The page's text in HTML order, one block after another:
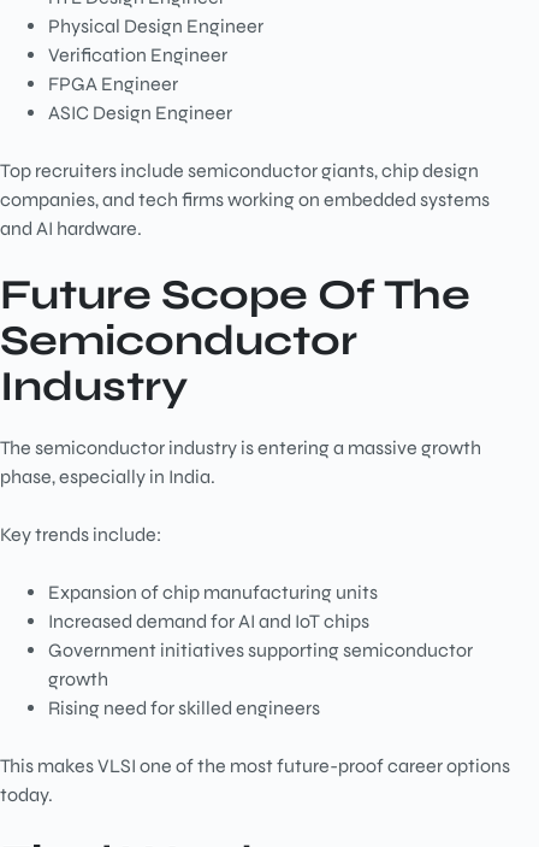
Physical Design Engineer
Verification Engineer
FPGA Engineer
ASIC Design Engineer
Top recruiters include semiconductor giants, chip design
companies, and tech firms working on embedded systems
and AI hardware.
Future Scope Of The
Semiconductor
Industry
The semiconductor industry is entering a massive growth
phase, especially in India.
Key trends include:
Expansion of chip manufacturing units
Increased demand for AI and IoT chips
Government initiatives supporting semiconductor
growth
Rising need for skilled engineers
This makes VLSI one of the most future-proof career options
today.